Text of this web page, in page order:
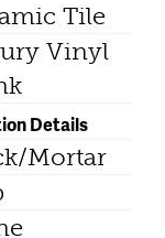
Tile
Vinyl
Details
Mortar